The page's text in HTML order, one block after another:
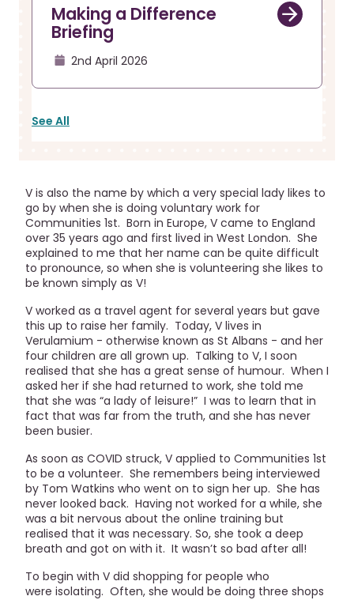
Making a Difference
Briefing
2nd April 2026
See All
V is also the name by which a very special lady likes to
go by when she is doing voluntary work for
Communities 1st. Born in Europe, V came to England
over 35 years ago and first lived in West London. She
explained to me that her name can be quite difficult
to pronounce, so when she is volunteering she likes to
be known simply as V!
V worked as a travel agent for several years but gave
this up to raise her family. Today, V lives in
Verulamium - otherwise known as St Albans - and her
four children are all grown up. Talking to V, I soon
realised that she has a great sense of humour. When I
asked her if she had returned to work, she told me
that she was “a lady of leisure!” I was to learn that in
fact that was far from the truth, and she has never
been busier.
As soon as COVID struck, V applied to Communities 1st
to be a volunteer. She remembers being interviewed
by Tom Watkins who went on to sign her up. She has
never looked back. Having not worked for a while, she
was a bit nervous about the online training but
realised that it was necessary. So, she took a deep
breath and got on with it. It wasn’t so bad after all!
To begin with V did shopping for people who
were isolating. Often, she would be doing three shops